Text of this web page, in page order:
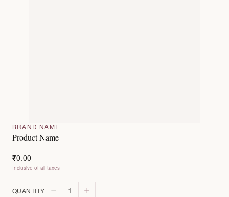
BRAND NAME
Product Name
₹0.00
Inclusive of all taxes
QUANTITY 1